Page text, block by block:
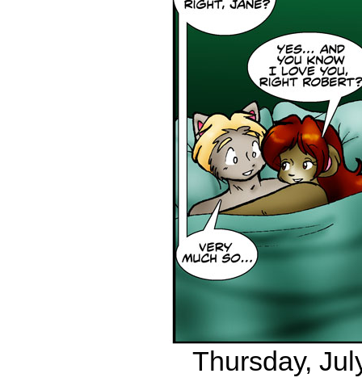
Thursday,